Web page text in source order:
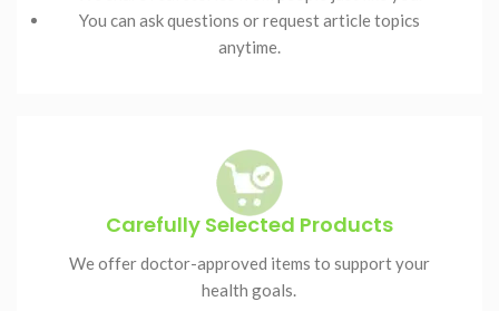
You can ask questions or request article topics
anytime.
Carefully Selected Products
We offer doctor-approved items to support your
health goals.